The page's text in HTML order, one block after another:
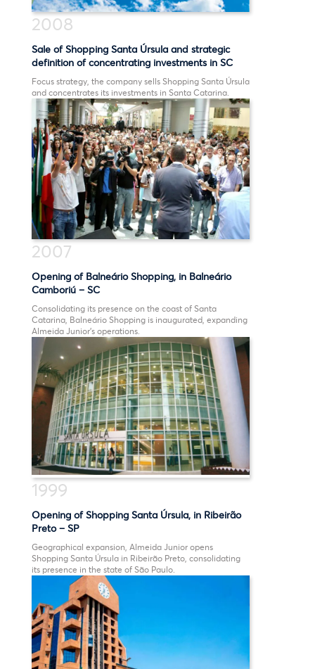
2008
Sale of Shopping Santa Úrsula and strategic
definition of concentrating investments in SC
Focus strategy, the company sells Shopping Santa Úrsula
and concentrates its investments in Santa Catarina.
2007
Opening of Balneário Shopping, in Balneário
Camboriú – SC
Consolidating its presence on the coast of Santa
Catarina, Balneário Shopping is inaugurated, expanding
Almeida Junior’s operations.
1999
Opening of Shopping Santa Úrsula, in Ribeirão
Preto – SP
Geographical expansion, Almeida Junior opens
Shopping Santa Úrsula in Ribeirão Preto, consolidating
its presence in the state of São Paulo.